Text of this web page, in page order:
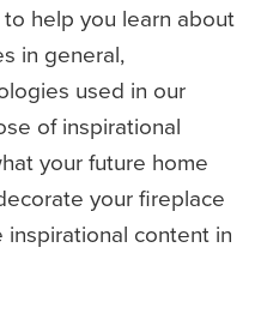
help you learn about
in general,
used in our
of inspirational
your future home
your fireplace
content in